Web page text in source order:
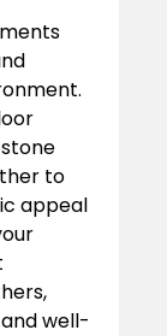
to
appeal
well-